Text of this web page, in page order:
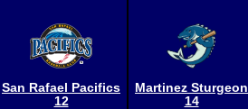
San Rafael Pacifics
12
Martinez Sturgeon
14